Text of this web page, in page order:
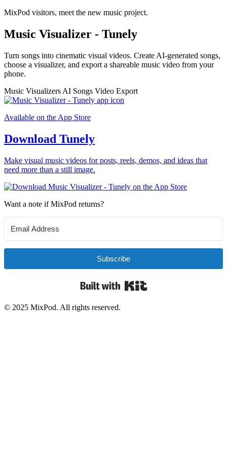
MixPod visitors, meet the new music project.
Music Visualizer - Tunely
Turn songs into cinematic visual videos. Create AI-generated songs,
choose a visualizer, and export a shareable music video from your
phone.
Music Visualizers AI Songs Video Export
Available on the App Store
Download Tunely
Make visual music videos for posts, reels, demos, and ideas that
need more than a still image.
Want a note if MixPod returns?
Subscribe
© 2025 MixPod. All rights reserved.